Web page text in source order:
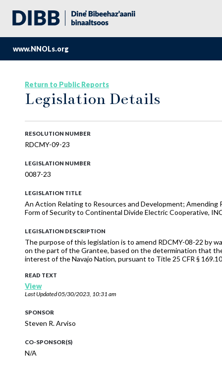
www.NNOLs.org
Return to Public Reports
Legislation Details
RESOLUTION NUMBER
RDCMY-09-23
LEGISLATION NUMBER
0087-23
LEGISLATION TITLE
An Action Relating to Resources and Development;
Form of Security to Continental Divide Electric Cooperative,
LEGISLATION DESCRIPTION
The purpose of this legislation is to amend RDCMY-08-22 by
on the part of the Grantee, based on the determination that
interest of the Navajo Nation, pursuant to Title 25 CFR §
READ TEXT
View
Last Updated05/30/2023, 10:31 am
SPONSOR
Steven R. Arviso
CO-SPONSOR(S)
N/A